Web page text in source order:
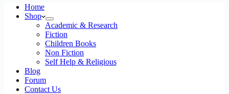
Home
Shop
Academic & Research
Fiction
Children Books
Non Fiction
Self Help & Religious
Blog
Forum
Contact Us